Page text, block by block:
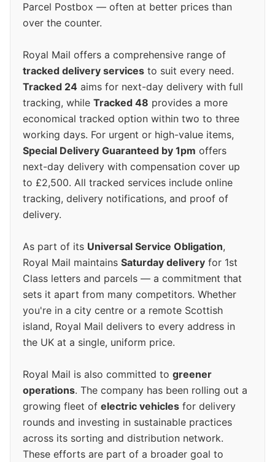
Parcel Postbox — often at better prices than
over the counter.
Royal Mail offers a comprehensive range of
tracked delivery services to suit every need.
Tracked 24 aims for next-day delivery with full
tracking, while Tracked 48 provides a more
economical tracked option within two to three
working days. For urgent or high-value items,
Special Delivery Guaranteed by 1pm offers
next-day delivery with compensation cover up
to £2,500. All tracked services include online
tracking, delivery notifications, and proof of
delivery.
As part of its Universal Service Obligation,
Royal Mail maintains Saturday delivery for 1st
Class letters and parcels — a commitment that
sets it apart from many competitors. Whether
you're in a city centre or a remote Scottish
island, Royal Mail delivers to every address in
the UK at a single, uniform price.
Royal Mail is also committed to greener
operations. The company has been rolling out a
growing fleet of electric vehicles for delivery
rounds and investing in sustainable practices
across its sorting and distribution network.
These efforts are part of a broader goal to